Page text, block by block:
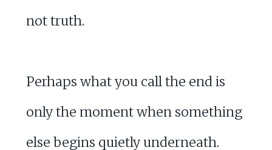
not truth.
Perhaps what you call the end is
only the moment when something
else begins quietly underneath.